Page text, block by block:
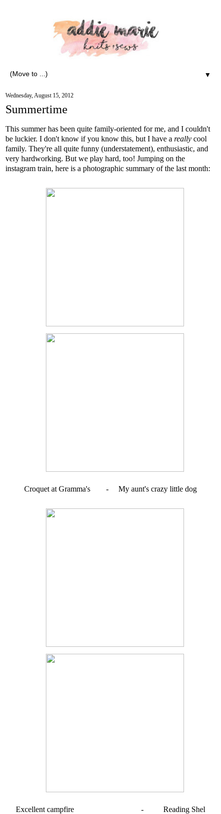
▼
Wednesday, August 15, 2012
Summertime
This summer has been quite family-oriented for me, and I couldn't
be luckier. I don't know if you know this, but I have a really cool
family. They're all quite funny (understatement), enthusiastic, and
very hardworking. But we play hard, too! Jumping on the
instagram train, here is a photographic summary of the last month:
Croquet at Gramma's - My aunt's crazy little dog
Excellent campfire - Reading Shel